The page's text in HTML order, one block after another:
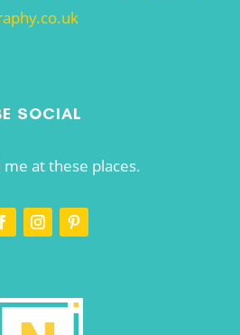
SOCIAL
me at these places.